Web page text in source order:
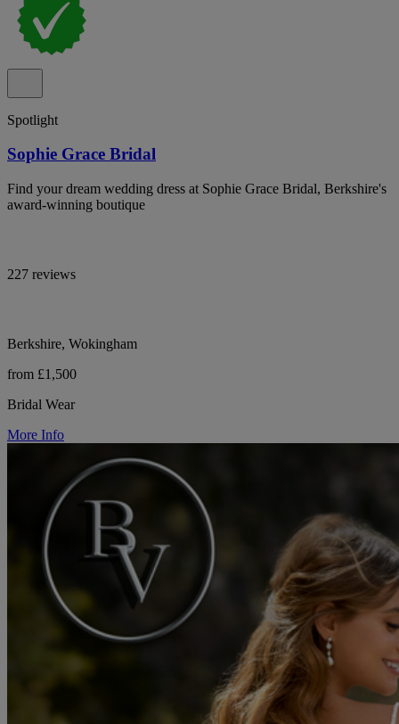
Spotlight
Sophie Grace Bridal
Find your dream wedding dress at Sophie Grace Bridal, Berkshire's
award-winning boutique
227 reviews
Berkshire, Wokingham
from £1,500
Bridal Wear
More Info